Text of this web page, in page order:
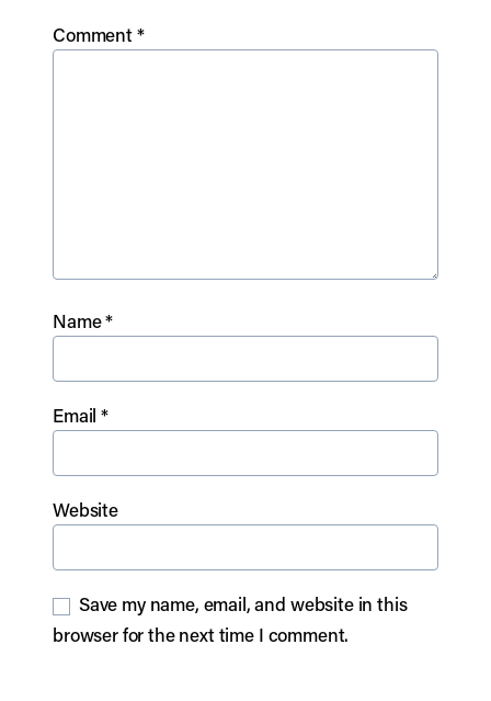
Comment*
Name*
Email*
Website
Save my name, email, and website in this
browser for the next time I comment.